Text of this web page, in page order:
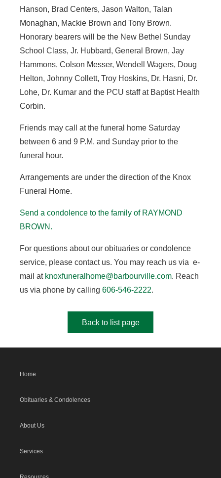
Hanson, Brad Centers, Jason Walton, Talan
Monaghan, Mackie Brown and Tony Brown.
Honorary bearers will be the New Bethel Sunday
School Class, Jr. Hubbard, General Brown, Jay
Hammons, Colson Messer, Wendell Wagers, Doug
Helton, Johnny Collett, Troy Hoskins, Dr. Hasni, Dr.
Lohe, Dr. Kumar and the PCU staff at Baptist Health
Corbin.
Friends may call at the funeral home Saturday
between 6 and 9 P.M. and Sunday prior to the
funeral hour.
Arrangements are under the direction of the Knox
Funeral Home.
Send a condolence to the family of RAYMOND
BROWN.
For questions about our obituaries or condolence
service, please contact us. You may reach us via e-
mail at knoxfuneralhome@barbourville.com. Reach
us via phone by calling 606-546-2222.
Back to list page
Home
Obituaries & Condolences
About Us
Services